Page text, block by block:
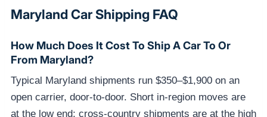
Maryland Car Shipping FAQ
How Much Does It Cost To Ship A Car To Or
From Maryland?
Typical Maryland shipments run $350–$1,900 on an
open carrier, door-to-door. Short in-region moves are
at the low end; cross-country shipments are at the high